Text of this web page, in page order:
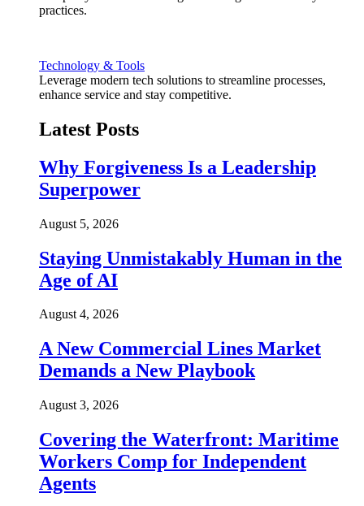
practices.
Technology & Tools
Leverage modern tech solutions to streamline processes,
enhance service and stay competitive.
Latest Posts
Why Forgiveness Is a Leadership
Superpower
August 5, 2026
Staying Unmistakably Human in the
Age of AI
August 4, 2026
A New Commercial Lines Market
Demands a New Playbook
August 3, 2026
Covering the Waterfront: Maritime
Workers Comp for Independent
Agents